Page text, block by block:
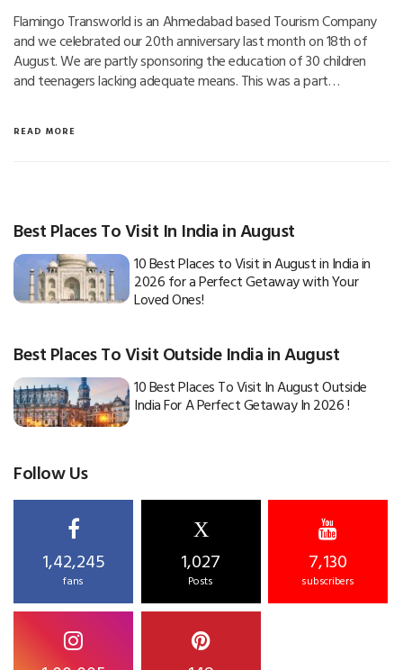
Flamingo Transworld is an Ahmedabad based Tourism Company
and we celebrated our 20th anniversary last month on 18th of
August. We are partly sponsoring the education of 30 children
and teenagers lacking adequate means. This was a part…
READ MORE
Best Places To Visit In India in August
10 Best Places to Visit in August in India in
2026 for a Perfect Getaway with Your
Loved Ones!
Best Places To Visit Outside India in August
10 Best Places To Visit In August Outside
India For A Perfect Getaway In 2026 !
Follow Us
1,42,245
fans
X
1,027
Posts
7,130
subscribers